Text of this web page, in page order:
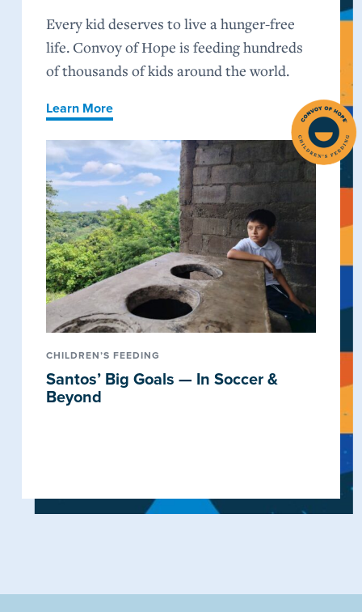
Every kid deserves to live a hunger-free
life. Convoy of Hope is feeding hundreds
of thousands of kids around the world.
Learn More
CHILDREN’S FEEDING
Santos’ Big Goals — In Soccer &
Beyond